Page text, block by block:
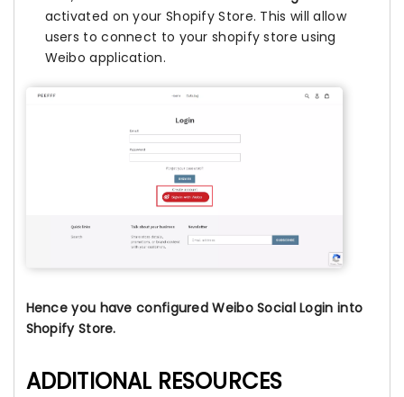
activated on your Shopify Store. This will allow
users to connect to your shopify store using
Weibo application.
Hence you have configured Weibo Social Login into
Shopify Store.
ADDITIONAL RESOURCES